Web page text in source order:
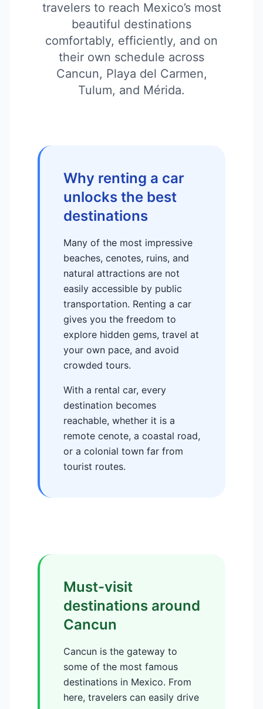
travelers to reach Mexico’s most
beautiful destinations
comfortably, efficiently, and on
their own schedule across
Cancun, Playa del Carmen,
Tulum, and Mérida.
Why renting a car
unlocks the best
destinations
Many of the most impressive
beaches, cenotes, ruins, and
natural attractions are not
easily accessible by public
transportation. Renting a car
gives you the freedom to
explore hidden gems, travel at
your own pace, and avoid
crowded tours.
With a rental car, every
destination becomes
reachable, whether it is a
remote cenote, a coastal road,
or a colonial town far from
tourist routes.
Must-visit
destinations around
Cancun
Cancun is the gateway to
some of the most famous
destinations in Mexico. From
here, travelers can easily drive